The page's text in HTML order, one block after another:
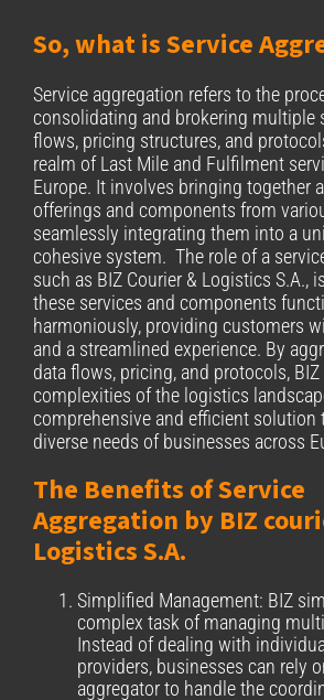
So, what is Service
Service aggregation refers to the
consolidating and brokering multiple
flows, pricing structures, and
realm of Last Mile and Fulfilment
Europe. It involves bringing together
offerings and components from
seamlessly integrating them into a
cohesive system. The role of a
such as BIZ Courier & Logistics S.A.,
these services and components
harmoniously, providing customers
and a streamlined experience. By
data flows, pricing, and protocols,
complexities of the logistics
comprehensive and efficient solution
diverse needs of businesses across
The Benefits of Service
Aggregation by BIZ
Logistics S.A.
Simplified Management: BIZ
complex task of managing
Instead of dealing with
providers, businesses can rely
aggregator to handle the